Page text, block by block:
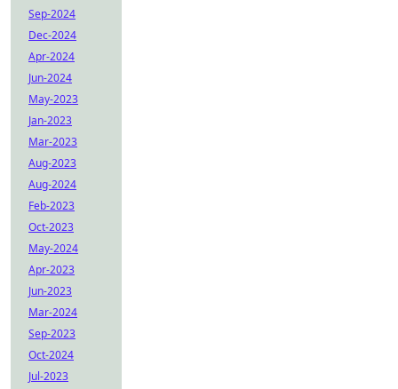
Sep-2024
Dec-2024
Apr-2024
Jun-2024
May-2023
Jan-2023
Mar-2023
Aug-2023
Aug-2024
Feb-2023
Oct-2023
May-2024
Apr-2023
Jun-2023
Mar-2024
Sep-2023
Oct-2024
Jul-2023